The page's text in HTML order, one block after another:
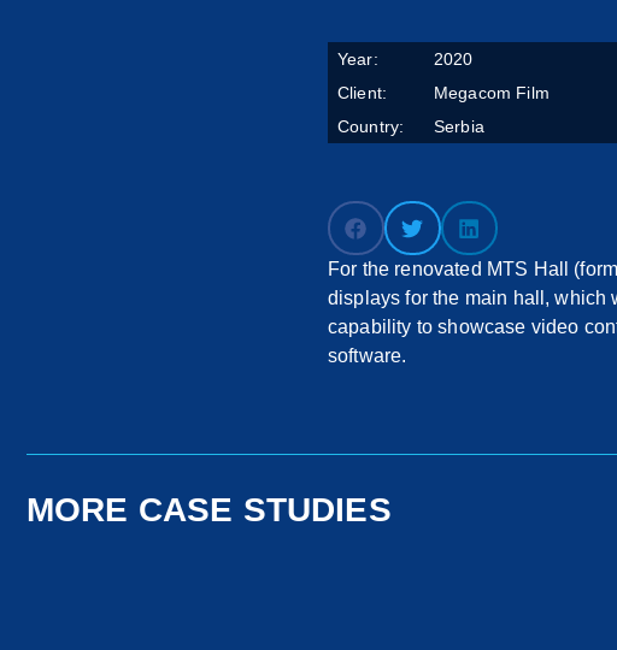
Year:
2020
Client:
Megacom Film
Country:
Serbia
For the renovated MTS Hall
displays for the main hall, which
capability to showcase video
software.
MORE CASE STUDIES